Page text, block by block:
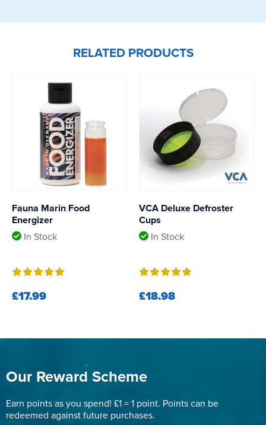
RELATED PRODUCTS
Fauna Marin Food
Energizer
In Stock
£17.99
VCA Deluxe Defroster
Cups
In Stock
£18.98
Our Reward Scheme
Earn points as you spend! £1 = 1 point. Points can be
redeemed against future purchases.